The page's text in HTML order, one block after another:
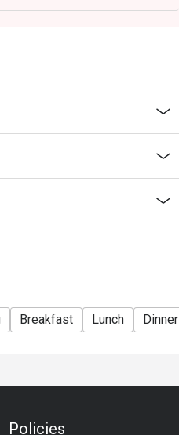
per restaurant policy
to forfeit the discount.
set meals, and in-house
Breakfast Lunch Dinner
Policies